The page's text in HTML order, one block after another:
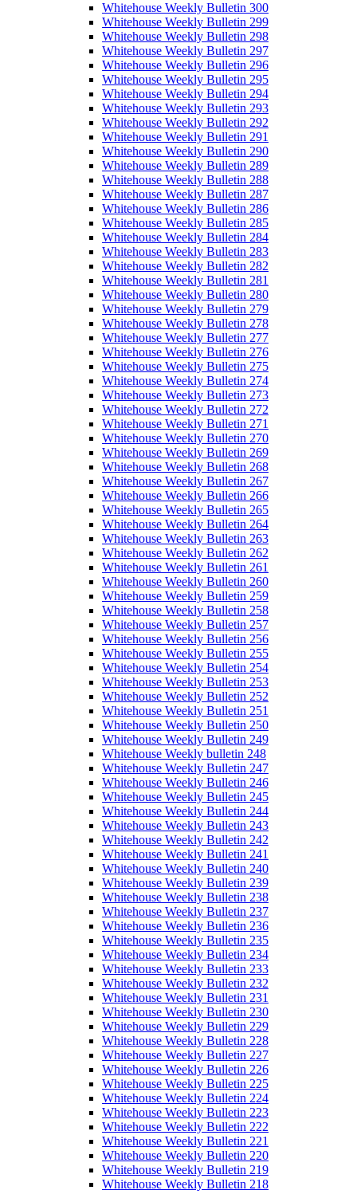
Whitehouse Weekly Bulletin 300
Whitehouse Weekly Bulletin 299
Whitehouse Weekly Bulletin 298
Whitehouse Weekly Bulletin 297
Whitehouse Weekly Bulletin 296
Whitehouse Weekly Bulletin 295
Whitehouse Weekly Bulletin 294
Whitehouse Weekly Bulletin 293
Whitehouse Weekly Bulletin 292
Whitehouse Weekly Bulletin 291
Whitehouse Weekly Bulletin 290
Whitehouse Weekly Bulletin 289
Whitehouse Weekly Bulletin 288
Whitehouse Weekly Bulletin 287
Whitehouse Weekly Bulletin 286
Whitehouse Weekly Bulletin 285
Whitehouse Weekly Bulletin 284
Whitehouse Weekly Bulletin 283
Whitehouse Weekly Bulletin 282
Whitehouse Weekly Bulletin 281
Whitehouse Weekly Bulletin 280
Whitehouse Weekly Bulletin 279
Whitehouse Weekly Bulletin 278
Whitehouse Weekly Bulletin 277
Whitehouse Weekly Bulletin 276
Whitehouse Weekly Bulletin 275
Whitehouse Weekly Bulletin 274
Whitehouse Weekly Bulletin 273
Whitehouse Weekly Bulletin 272
Whitehouse Weekly Bulletin 271
Whitehouse Weekly Bulletin 270
Whitehouse Weekly Bulletin 269
Whitehouse Weekly Bulletin 268
Whitehouse Weekly Bulletin 267
Whitehouse Weekly Bulletin 266
Whitehouse Weekly Bulletin 265
Whitehouse Weekly Bulletin 264
Whitehouse Weekly Bulletin 263
Whitehouse Weekly Bulletin 262
Whitehouse Weekly Bulletin 261
Whitehouse Weekly Bulletin 260
Whitehouse Weekly Bulletin 259
Whitehouse Weekly Bulletin 258
Whitehouse Weekly Bulletin 257
Whitehouse Weekly Bulletin 256
Whitehouse Weekly Bulletin 255
Whitehouse Weekly Bulletin 254
Whitehouse Weekly Bulletin 253
Whitehouse Weekly Bulletin 252
Whitehouse Weekly Bulletin 251
Whitehouse Weekly Bulletin 250
Whitehouse Weekly Bulletin 249
Whitehouse Weekly bulletin 248
Whitehouse Weekly Bulletin 247
Whitehouse Weekly Bulletin 246
Whitehouse Weekly Bulletin 245
Whitehouse Weekly Bulletin 244
Whitehouse Weekly Bulletin 243
Whitehouse Weekly Bulletin 242
Whitehouse Weekly Bulletin 241
Whitehouse Weekly Bulletin 240
Whitehouse Weekly Bulletin 239
Whitehouse Weekly Bulletin 238
Whitehouse Weekly Bulletin 237
Whitehouse Weekly Bulletin 236
Whitehouse Weekly Bulletin 235
Whitehouse Weekly Bulletin 234
Whitehouse Weekly Bulletin 233
Whitehouse Weekly Bulletin 232
Whitehouse Weekly Bulletin 231
Whitehouse Weekly Bulletin 230
Whitehouse Weekly Bulletin 229
Whitehouse Weekly Bulletin 228
Whitehouse Weekly Bulletin 227
Whitehouse Weekly Bulletin 226
Whitehouse Weekly Bulletin 225
Whitehouse Weekly Bulletin 224
Whitehouse Weekly Bulletin 223
Whitehouse Weekly Bulletin 222
Whitehouse Weekly Bulletin 221
Whitehouse Weekly Bulletin 220
Whitehouse Weekly Bulletin 219
Whitehouse Weekly Bulletin 218